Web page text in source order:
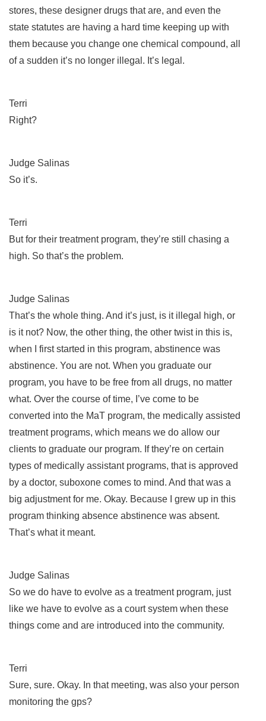
stores, these designer drugs that are, and even the
state statutes are having a hard time keeping up with
them because you change one chemical compound, all
of a sudden it’s no longer illegal. It’s legal.
Terri
Right?
Judge Salinas
So it’s.
Terri
But for their treatment program, they’re still chasing a
high. So that’s the problem.
Judge Salinas
That’s the whole thing. And it’s just, is it illegal high, or
is it not? Now, the other thing, the other twist in this is,
when I first started in this program, abstinence was
abstinence. You are not. When you graduate our
program, you have to be free from all drugs, no matter
what. Over the course of time, I’ve come to be
converted into the MaT program, the medically assisted
treatment programs, which means we do allow our
clients to graduate our program. If they’re on certain
types of medically assistant programs, that is approved
by a doctor, suboxone comes to mind. And that was a
big adjustment for me. Okay. Because I grew up in this
program thinking absence abstinence was absent.
That’s what it meant.
Judge Salinas
So we do have to evolve as a treatment program, just
like we have to evolve as a court system when these
things come and are introduced into the community.
Terri
Sure, sure. Okay. In that meeting, was also your person
monitoring the gps?